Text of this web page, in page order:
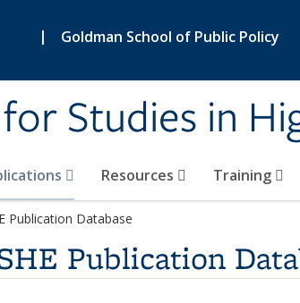
| Goldman School of Public Policy
Studies in
Resources Training
Publication Database
Publication